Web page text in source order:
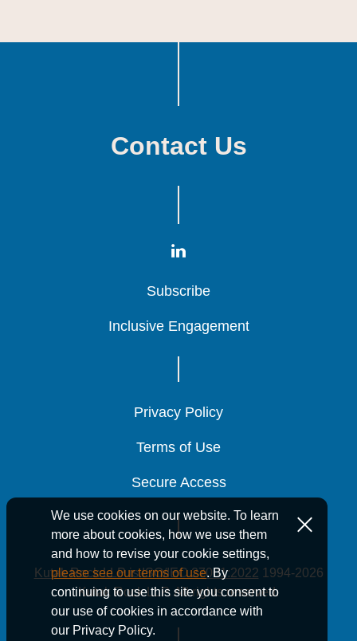
We use cookies on our website. To learn
more about cookies, how we use them
and how to revise your cookie settings,
please see our terms of use. By
continuing to use this site you consent to
our use of cookies in accordance with
our Privacy Policy.
Contact Us
Subscribe
Subscribe
Subscribe
Inclusive Engagement
Inclusive Engagement
Inclusive Engagement
Privacy Policy
Privacy Policy
Privacy Policy
Terms of Use
Terms of Use
Terms of Use
Secure Access
Secure Access
Secure Access
Kutak Rock LLP is ISO/IEC 27001:2022 1994-2026
Kutak Rock LLP. All rights reserved.